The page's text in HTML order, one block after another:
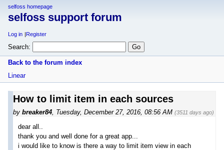
selfoss homepage
selfoss support forum
Log in Register
Search:
Back to the forum index
Linear
How to limit item in each sources
by breaker84 Tuesday, December 27, 2016, 08:56 AM (3511 days ago)
dear all..
thank you and well done for a great app...
i would like to know is there a way to limit item view in each